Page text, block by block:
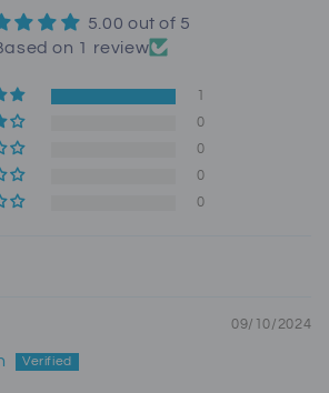
5.00 out of 5
on 1 review
1
0
0
0
0
09/10/2024